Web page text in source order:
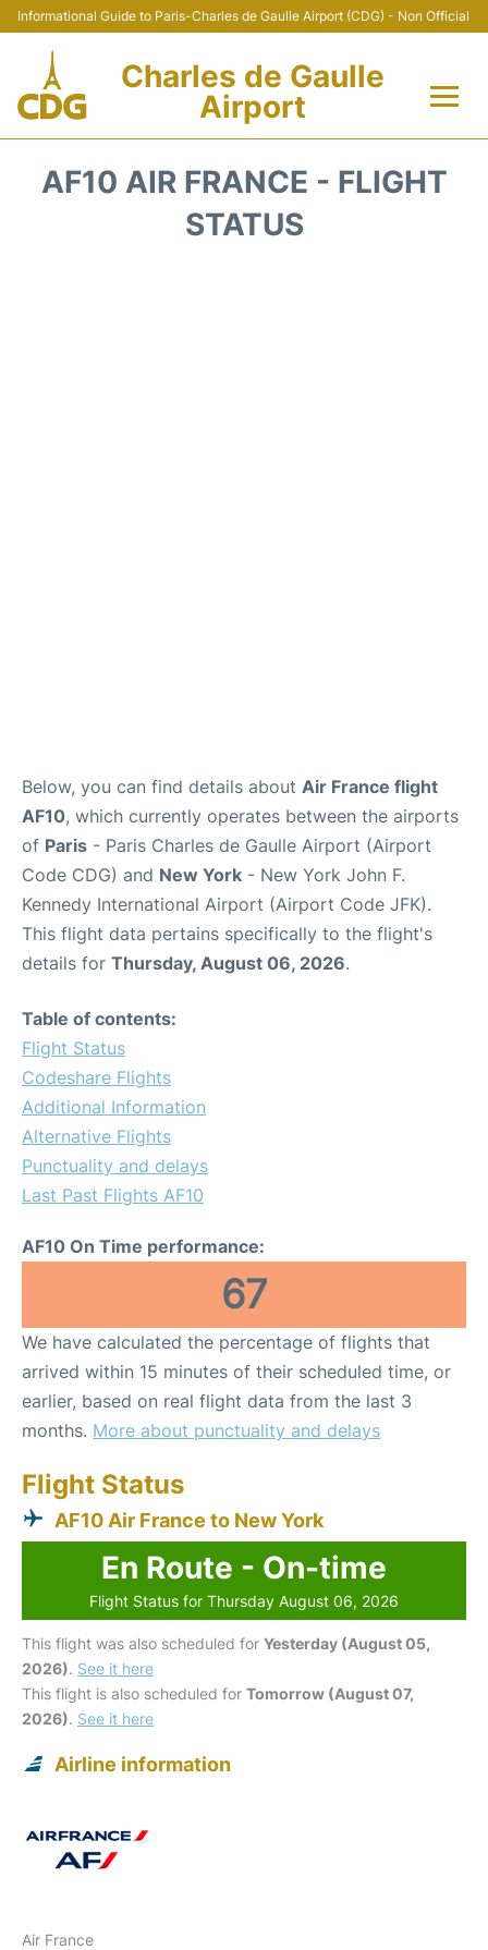
Informational Guide to Paris-Charles de Gaulle Airport (CDG) - Non Official
Charles de Gaulle
Airport
AF10 AIR FRANCE - FLIGHT
STATUS
Below, you can find details about Air France flight
AF10, which currently operates between the airports
of Paris - Paris Charles de Gaulle Airport (Airport
Code CDG) and New York - New York John F.
Kennedy International Airport (Airport Code JFK).
This flight data pertains specifically to the flight's
details for Thursday, August 06, 2026.
Table of contents:
Flight Status
Codeshare Flights
Additional Information
Alternative Flights
Punctuality and delays
Last Past Flights AF10
AF10 On Time performance:
67
We have calculated the percentage of flights that
arrived within 15 minutes of their scheduled time, or
earlier, based on real flight data from the last 3
months. More about punctuality and delays
Flight Status
AF10 Air France to New York
En Route - On-time
Flight Status for Thursday August 06, 2026
This flight was also scheduled for Yesterday (August 05,
2026). See it here
This flight is also scheduled for Tomorrow (August 07,
2026). See it here
Airline information
Air France